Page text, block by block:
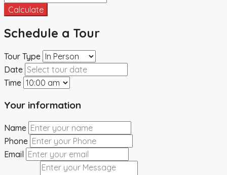
Calculate
Schedule a Tour
Tour Type
Date
Time
Your information
Name
Phone
Email